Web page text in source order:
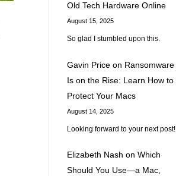
Old Tech Hardware Online
August 15, 2025
So glad I stumbled upon this.
Gavin Price on Ransomware
Is on the Rise: Learn How to
Protect Your Macs
August 14, 2025
Looking forward to your next post!
Elizabeth Nash onWhich
Should You Use—a Mac,